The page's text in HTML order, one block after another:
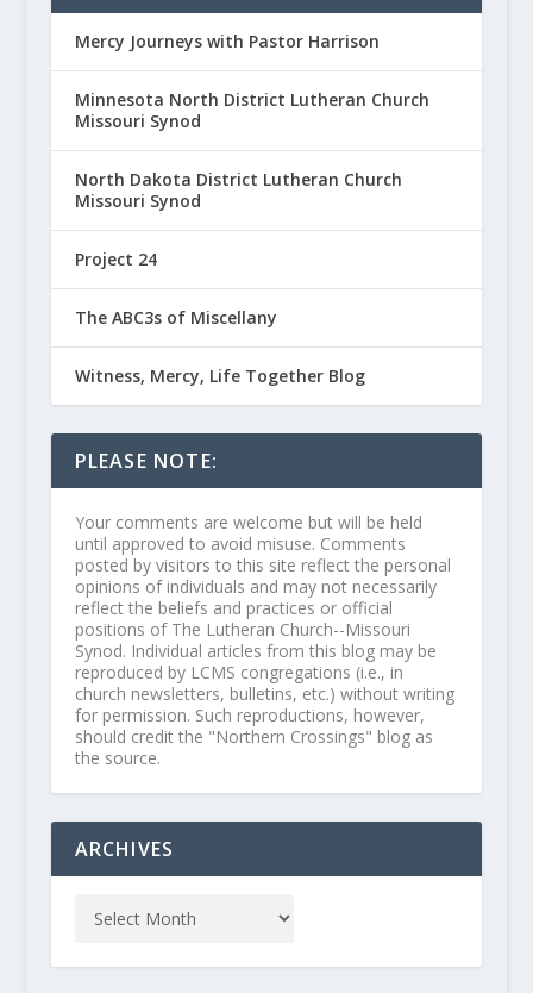
Mercy Journeys with Pastor Harrison
Minnesota North District Lutheran Church
Missouri Synod
North Dakota District Lutheran Church
Missouri Synod
Project 24
The ABC3s of Miscellany
Witness, Mercy, Life Together Blog
PLEASE NOTE:
Your comments are welcome but will be held
until approved to avoid misuse. Comments
posted by visitors to this site reflect the personal
opinions of individuals and may not necessarily
reflect the beliefs and practices or official
positions of The Lutheran Church--Missouri
Synod. Individual articles from this blog may be
reproduced by LCMS congregations (i.e., in
church newsletters, bulletins, etc.) without writing
for permission. Such reproductions, however,
should credit the "Northern Crossings" blog as
the source.
ARCHIVES